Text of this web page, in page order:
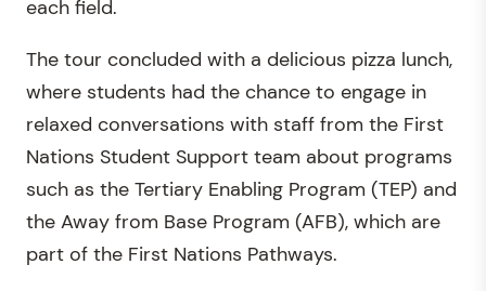
each field.
The tour concluded with a delicious pizza lunch,
where students had the chance to engage in
relaxed conversations with staff from the First
Nations Student Support team about programs
such as the Tertiary Enabling Program (TEP) and
the Away from Base Program (AFB), which are
part of the First Nations Pathways.